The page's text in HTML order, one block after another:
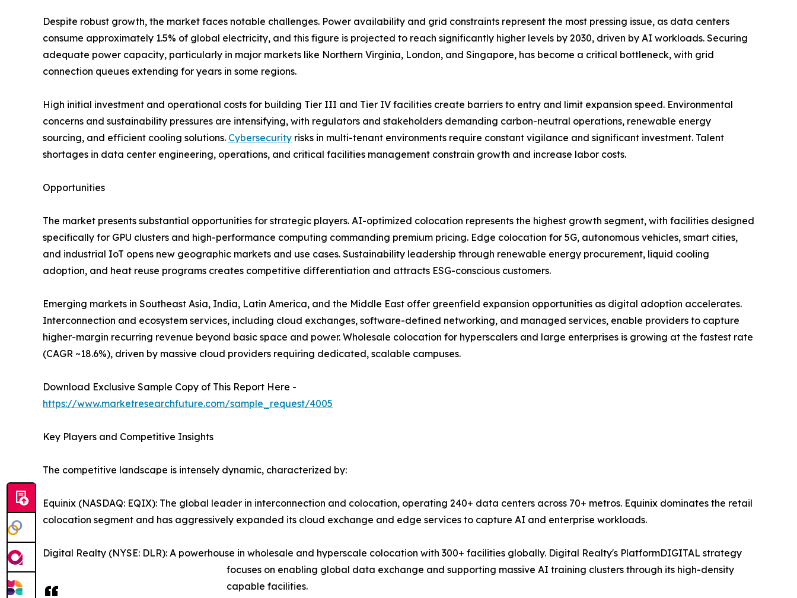
Despite robust growth, the market faces notable challenges. Power availability and grid constraints represent the most pressing issue, as data centers
consume approximately 1.5% of global electricity, and this figure is projected to reach significantly higher levels by 2030, driven by AI workloads. Securing
adequate power capacity, particularly in major markets like Northern Virginia, London, and Singapore, has become a critical bottleneck, with grid
connection queues extending for years in some regions.
High initial investment and operational costs for building Tier III and Tier IV facilities create barriers to entry and limit expansion speed. Environmental
concerns and sustainability pressures are intensifying, with regulators and stakeholders demanding carbon-neutral operations, renewable energy
sourcing, and efficient cooling solutions. Cybersecurity risks in multi-tenant environments require constant vigilance and significant investment. Talent
shortages in data center engineering, operations, and critical facilities management constrain growth and increase labor costs.
Opportunities
The market presents substantial opportunities for strategic players. AI-optimized colocation represents the highest growth segment, with facilities designed
specifically for GPU clusters and high-performance computing commanding premium pricing. Edge colocation for 5G, autonomous vehicles, smart cities,
and industrial IoT opens new geographic markets and use cases. Sustainability leadership through renewable energy procurement, liquid cooling
adoption, and heat reuse programs creates competitive differentiation and attracts ESG-conscious customers.
Emerging markets in Southeast Asia, India, Latin America, and the Middle East offer greenfield expansion opportunities as digital adoption accelerates.
Interconnection and ecosystem services, including cloud exchanges, software-defined networking, and managed services, enable providers to capture
higher-margin recurring revenue beyond basic space and power. Wholesale colocation for hyperscalers and large enterprises is growing at the fastest rate
(CAGR ~18.6%), driven by massive cloud providers requiring dedicated, scalable campuses.
Download Exclusive Sample Copy of This Report Here -
https://www.marketresearchfuture.com/sample_request/4005
Key Players and Competitive Insights
The competitive landscape is intensely dynamic, characterized by:
Equinix (NASDAQ: EQIX): The global leader in interconnection and colocation, operating 240+ data centers across 70+ metros. Equinix dominates the retail
colocation segment and has aggressively expanded its cloud exchange and edge services to capture AI and enterprise workloads.
Digital Realty (NYSE: DLR): A powerhouse in wholesale and hyperscale colocation with 300+ facilities globally. Digital Realty's PlatformDIGITAL strategy
focuses on enabling global data exchange and supporting massive AI training clusters through its high-density
capable facilities.